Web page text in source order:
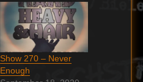
Show 270 – Never
Enough